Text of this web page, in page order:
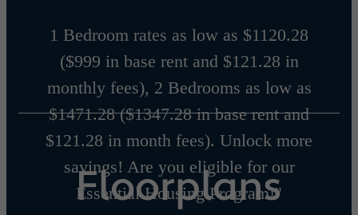
1 Bedroom rates as low as $1120.28
($999 in base rent and $121.28 in
monthly fees), 2 Bedrooms as low as
$1471.28 ($1347.28 in base rent and
$121.28 in month fees). Unlock more
savings! Are you eligible for our
Essential Housing Program!"
Floorplans